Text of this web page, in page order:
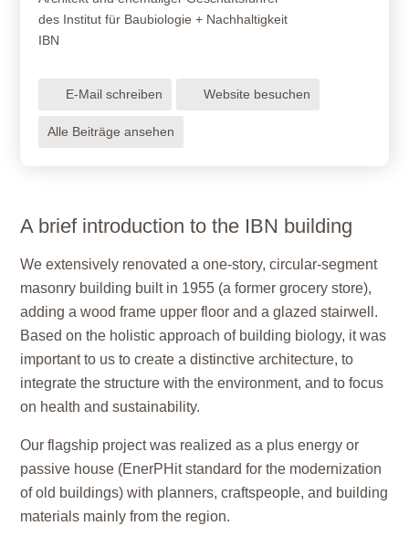
des Institut für Baubiologie + Nachhaltigkeit
IBN
E-Mail schreiben Website besuchen
Alle Beiträge ansehen
A brief introduction to the IBN building
We extensively renovated a one-story, circular-segment
masonry building built in 1955 (a former grocery store),
adding a wood frame upper floor and a glazed stairwell.
Based on the holistic approach of building biology, it was
important to us to create a distinctive architecture, to
integrate the structure with the environment, and to focus
on health and sustainability.
Our flagship project was realized as a plus energy or
passive house (EnerPHit standard for the modernization
of old buildings) with planners, craftspeople, and building
materials mainly from the region.